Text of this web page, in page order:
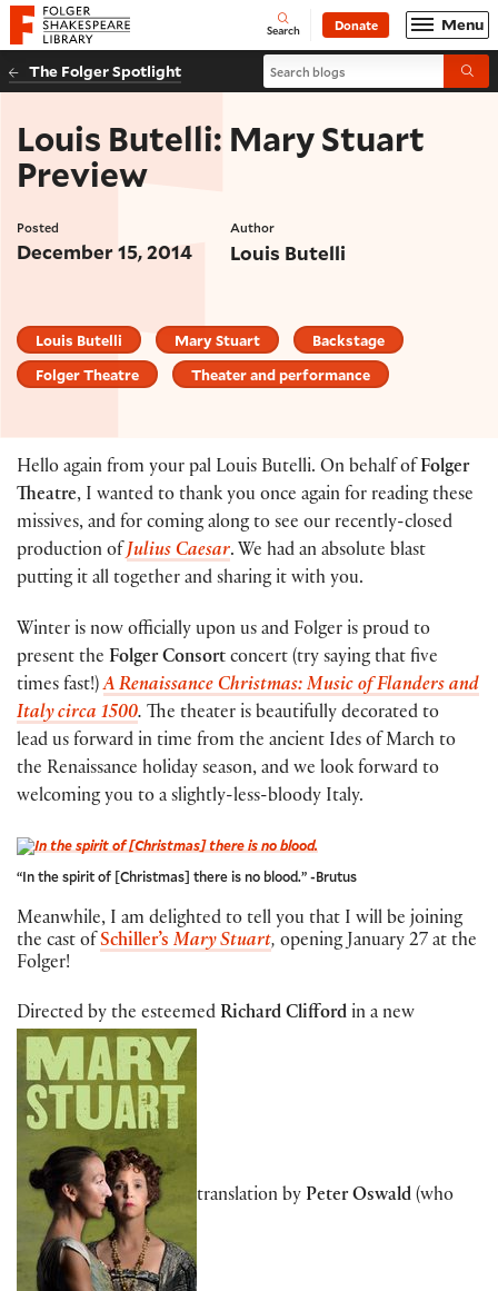
Website navigation
Folger Shakespeare Library - Home Open
Search Donate Menu
The Folger Spotlight Search blogs
Louis Butelli: Mary Stuart
Preview
Posted
December 15, 2014
Author
Louis Butelli
Louis Butelli Mary Stuart
Backstage
Folger Theatre
Theater and performance
Hello again from your pal Louis Butelli. On behalf of Folger
Theatre, I wanted to thank you once again for reading these
missives, and for coming along to see our recently-closed
production of Julius Caesar. We had an absolute blast
putting it all together and sharing it with you.
Winter is now officially upon us and Folger is proud to
present the Folger Consort concert (try saying that five
times fast!)A Renaissance Christmas: Music of Flanders and
Italy circa 1500. The theater is beautifully decorated to
lead us forward in time from the ancient Ides of March to
the Renaissance holiday season, and we look forward to
welcoming you to a slightly-less-bloody Italy.
“In the spirit of [Christmas] there is no blood.” -Brutus
Meanwhile, I am delighted to tell you that I will be joining
the cast of Schiller’s Mary Stuart, opening January 27 at the
Folger!
Directed by the esteemed Richard Clifford in a new
translation by Peter Oswald (who